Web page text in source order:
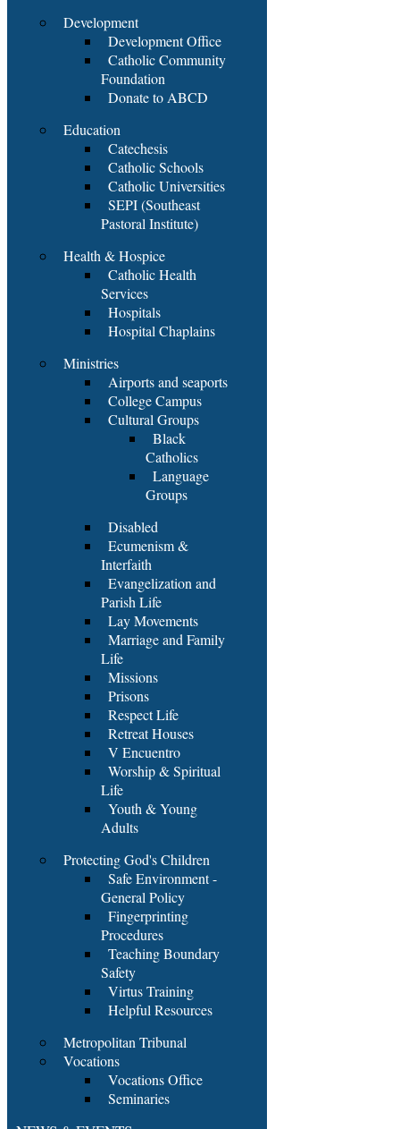
Development
Development Office
Catholic Community
Foundation
Donate to ABCD
Education
Catechesis
Catholic Schools
Catholic Universities
SEPI (Southeast
Pastoral Institute)
Health & Hospice
Catholic Health
Services
Hospitals
Hospital Chaplains
Ministries
Airports and seaports
College Campus
Cultural Groups
Black
Catholics
Language
Groups
Disabled
Ecumenism &
Interfaith
Evangelization and
Parish Life
Lay Movements
Marriage and Family
Life
Missions
Prisons
Respect Life
Retreat Houses
V Encuentro
Worship & Spiritual
Life
Youth & Young
Adults
Protecting God's Children
Safe Environment -
General Policy
Fingerprinting
Procedures
Teaching Boundary
Safety
Virtus Training
Helpful Resources
Metropolitan Tribunal
Vocations
Vocations Office
Seminaries